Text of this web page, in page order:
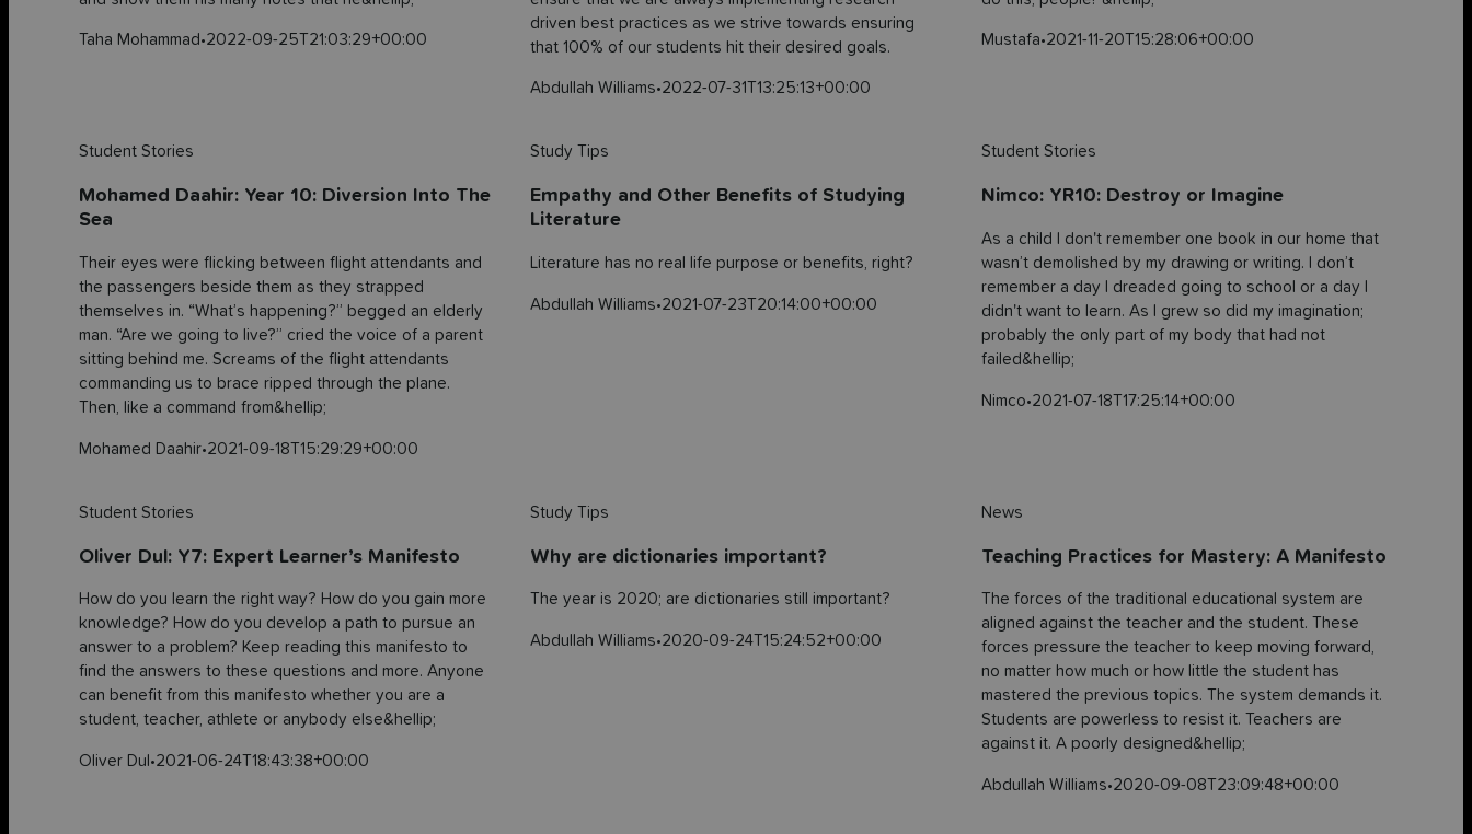
Taha Mohammad •2022-09-25T21:03:29+00:00
driven best practices as we strive towards ensuring
that 100% of our students hit their desired goals.
Abdullah Williams•2022-07-31T13:25:13+00:00
Mustafa•2021-11-20T15:28:06+00:00
Student Stories
Mohamed Daahir: Year 10: Diversion Into The
Sea
Their eyes were flicking between flight attendants and
the passengers beside them as they strapped
themselves in. “What’s happening?” begged an elderly
man. “Are we going to live?” cried the voice of a parent
sitting behind me. Screams of the flight attendants
commanding us to brace ripped through the plane.
Then, like a command from&hellip;
Mohamed Daahir•2021-09-18T15:29:29+00:00
Study Tips
Empathy and Other Benefits of Studying
Literature
Literature has no real life purpose or benefits, right?
Abdullah Williams•2021-07-23T20:14:00+00:00
Student Stories
Nimco: YR10: Destroy or Imagine
As a child I don't remember one book in our home that
wasn’t demolished by my drawing or writing. I don’t
remember a day I dreaded going to school or a day I
didn't want to learn. As I grew so did my imagination;
probably the only part of my body that had not
failed&hellip;
Nimco•2021-07-18T17:25:14+00:00
Student Stories
Oliver Dul: Y7: Expert Learner’s Manifesto
How do you learn the right way? How do you gain more
knowledge? How do you develop a path to pursue an
answer to a problem? Keep reading this manifesto to
find the answers to these questions and more. Anyone
can benefit from this manifesto whether you are a
student, teacher, athlete or anybody else&hellip;
Oliver Dul •2021-06-24T18:43:38+00:00
Study Tips
Why are dictionaries important?
The year is 2020; are dictionaries still important?
Abdullah Williams•2020-09-24T15:24:52+00:00
News
Teaching Practices for Mastery: A Manifesto
The forces of the traditional educational system are
aligned against the teacher and the student. These
forces pressure the teacher to keep moving forward,
no matter how much or how little the student has
mastered the previous topics. The system demands it.
Students are powerless to resist it. Teachers are
against it. A poorly designed&hellip;
Abdullah Williams•2020-09-08T23:09:48+00:00